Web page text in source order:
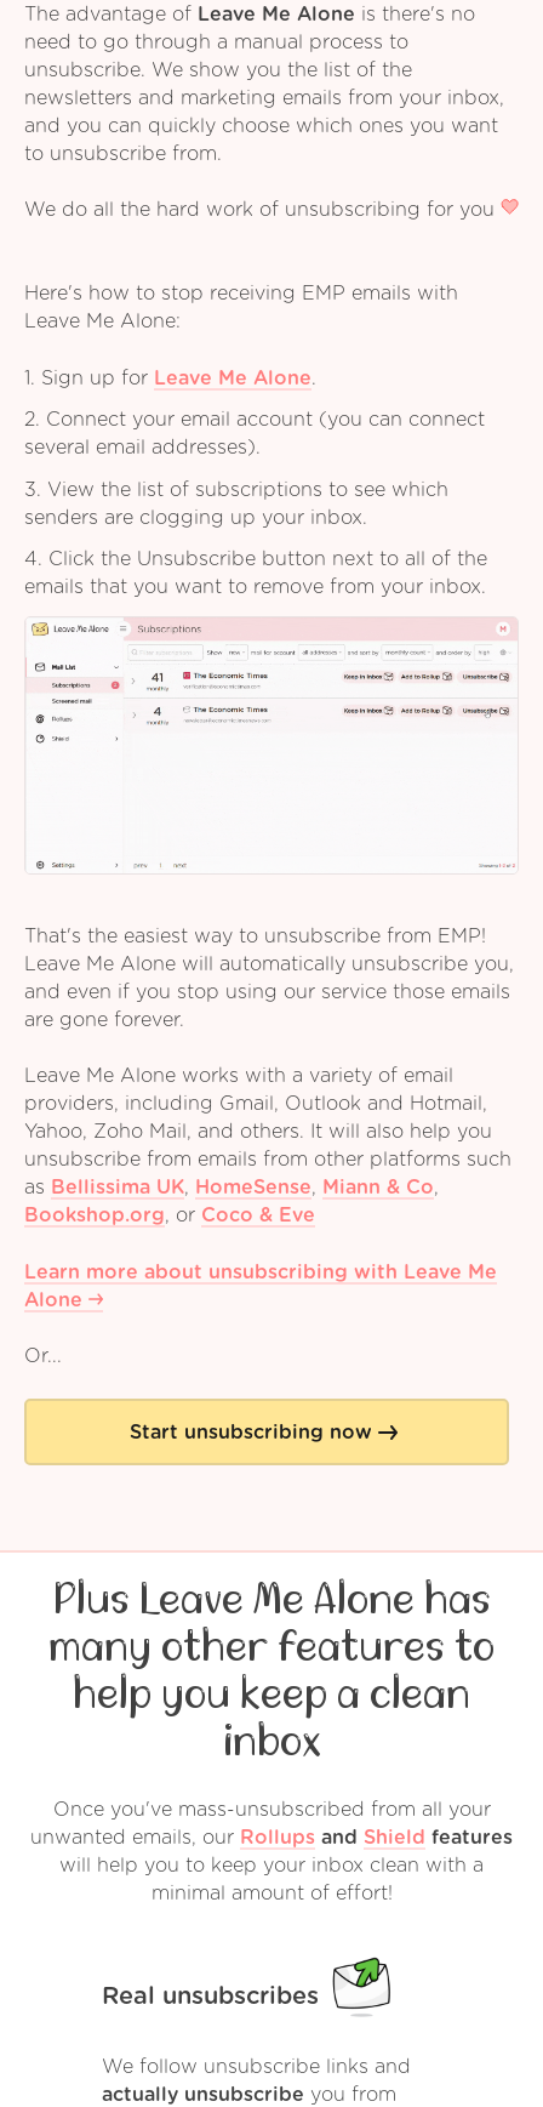
The advantage of Leave Me Alone is there's no
need to go through a manual process to
unsubscribe. We show you the list of the
newsletters and marketing emails from your inbox,
and you can quickly choose which ones you want
to unsubscribe from.
We do all the hard work of unsubscribing for you
Here's how to stop receiving EMP emails with
Leave Me Alone:
1. Sign up for Leave Me Alone.
2. Connect your email account (you can connect
several email addresses).
3. View the list of subscriptions to see which
senders are clogging up your inbox.
4. Click the Unsubscribe button next to all of the
emails that you want to remove from your inbox.
That's the easiest way to unsubscribe from EMP!
Leave Me Alone will automatically unsubscribe you,
and even if you stop using our service those emails
are gone forever.
Leave Me Alone works with a variety of email
providers, including Gmail, Outlook and Hotmail,
Yahoo, Zoho Mail, and others. It will also help you
unsubscribe from emails from other platforms such
as Bellissima UK, HomeSense, Miann & Co,
Bookshop.org, or Coco & Eve
Learn more about unsubscribing with Leave Me
Alone
Or...
Start unsubscribing now
Plus Leave Me Alone has
many other features to
help you keep a clean
inbox
Once you've mass-unsubscribed from all your
unwanted emails, our Rollups and Shield features
will help you to keep your inbox clean with a
minimal amount of effort!
Real unsubscribes
We follow unsubscribe links and
actually unsubscribe you from